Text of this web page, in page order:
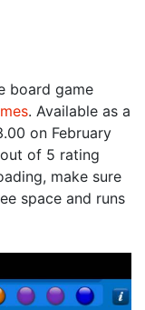
board game
. Available as a
on February
of 5 rating
make sure
space and runs